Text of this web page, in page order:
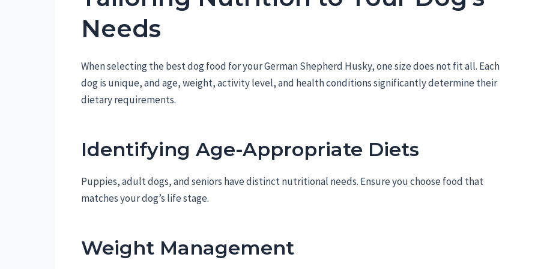
Needs
When selecting the best dog food for your German Shepherd Husky, one size does not fit all. Each
dog is unique, and age, weight, activity level, and health conditions significantly determine their
dietary requirements.
Identifying Age-Appropriate Diets
Puppies, adult dogs, and seniors have distinct nutritional needs. Ensure you choose food that
matches your dog’s life stage.
Weight Management